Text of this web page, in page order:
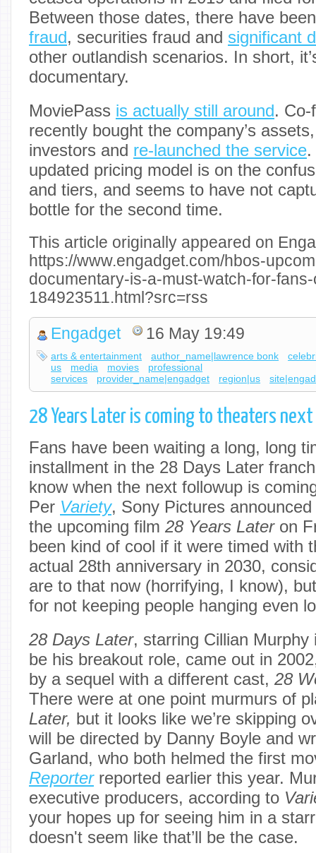
Between those dates, there have
fraud, securities fraud and significant
other outlandish scenarios. In short,
documentary.
MoviePass is actually still around. Co-
recently bought the company’s
investors and re-launched the service
updated pricing model is on the
and tiers, and seems to have not
bottle for the second time.
This article originally appeared on
https://www.engadget.com/hbos-
documentary-is-a-must-watch-for-
184923511.html?src=rss
Engadget 16 May 19:49
arts & entertainment author_name|lawrence bonk
us
media movies
professional
services
provider_name|engadget region|us
28 Years Later is coming to theaters
Fans have been waiting a long, long
installment in the 28 Days Later
know when the next followup is
Per Variety, Sony Pictures
the upcoming film 28 Years Later on
been kind of cool if it were timed with
actual 28th anniversary in 2030,
are to that now (horrifying, I know),
for not keeping people hanging even
28 Days Later, starring Cillian
be his breakout role, came out in
by a sequel with a different cast, 28
There were at one point murmurs of
Later, but it looks like we’re skipping
will be directed by Danny Boyle and
Garland, who both helmed the first
Reporterreported earlier this year.
executive producers, according to
your hopes up for seeing him in a
doesn't seem like that’ll be the case.